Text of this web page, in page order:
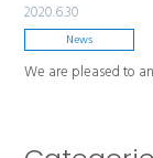
2020.6.30
News
We are pleased to